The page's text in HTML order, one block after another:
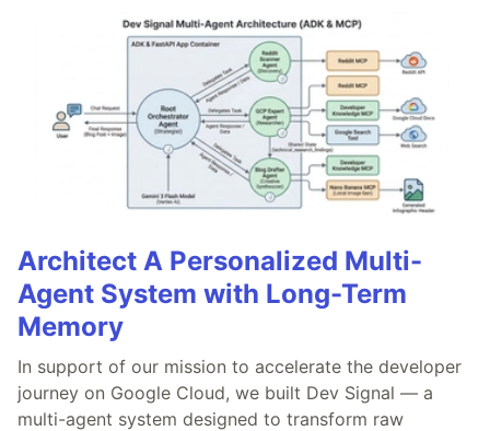
Architect A Personalized Multi-
Agent System with Long-Term
Memory
In support of our mission to accelerate the developer
journey on Google Cloud, we built Dev Signal — a
multi-agent system designed to transform raw